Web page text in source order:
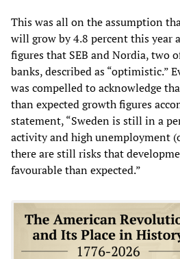
This was all on the assumption
will grow by 4.8 percent this year
figures that SEB and Nordia, two
banks, described as “optimistic.”
was compelled to acknowledge
than expected growth figures
statement, “Sweden is still in a
activity and high unemployment
there are still risks that
favourable than expected.”